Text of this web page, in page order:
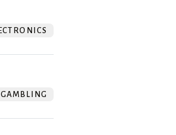
GAMBLING